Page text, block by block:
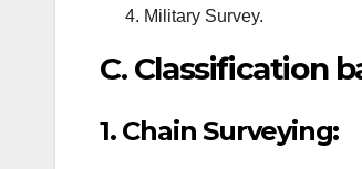
Military Survey.
C. Classification
1. Chain Surveying: